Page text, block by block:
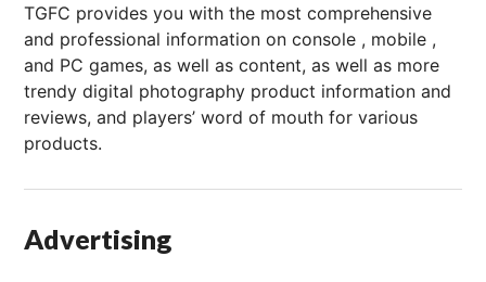
TGFC provides you with the most comprehensive
and professional information on console , mobile ,
and PC games, as well as content, as well as more
trendy digital photography product information and
reviews, and players’ word of mouth for various
products.
Advertising